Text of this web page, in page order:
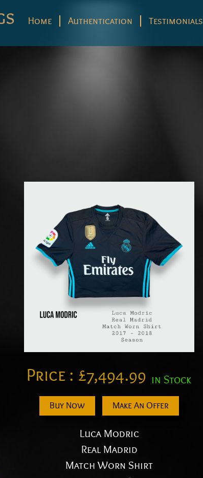
Home Authentication Testimonials
Price : £7,494.99 in Stock
Buy Now Make An Offer
Luca Modric
Real Madrid
Match Worn Shirt